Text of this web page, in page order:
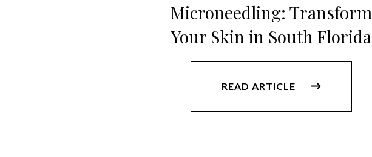
Microneedling: Transform
Your Skin in South Florida
READ ARTICLE